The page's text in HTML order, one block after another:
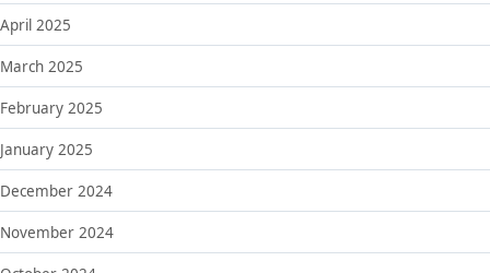
April 2025
March 2025
February 2025
January 2025
December 2024
November 2024